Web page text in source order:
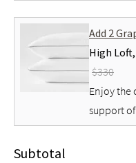
Add 2
High Loft,
$330
Enjoy
support
Subtotal